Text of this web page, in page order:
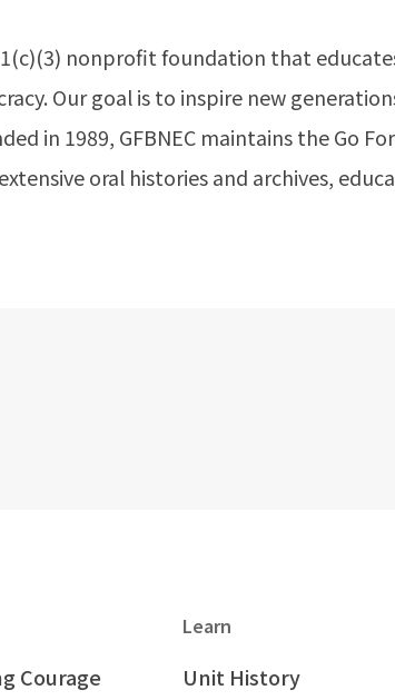
nonprofit foundation that
Our goal is to inspire new
in 1989, GFBNEC maintains the Go
oral histories and archives,
Courage
Learn
Unit History